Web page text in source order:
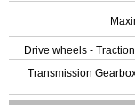
Drive wheels -
Transmission